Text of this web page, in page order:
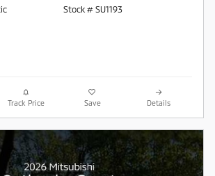
Stock # SU1193
Track Price Save Details